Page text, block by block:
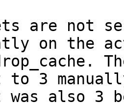
are not
on the
3
also 3